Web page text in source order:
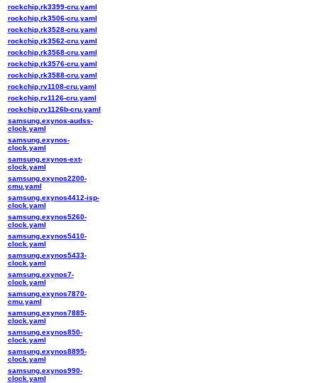
rockchip,rk3399-cru.yaml
rockchip,rk3506-cru.yaml
rockchip,rk3528-cru.yaml
rockchip,rk3562-cru.yaml
rockchip,rk3568-cru.yaml
rockchip,rk3576-cru.yaml
rockchip,rk3588-cru.yaml
rockchip,rv1108-cru.yaml
rockchip,rv1126-cru.yaml
rockchip,rv1126b-cru.yaml
samsung,exynos-audss-
clock.yaml
samsung,exynos-
clock.yaml
samsung,exynos-ext-
clock.yaml
samsung,exynos2200-
cmu.yaml
samsung,exynos4412-isp-
clock.yaml
samsung,exynos5260-
clock.yaml
samsung,exynos5410-
clock.yaml
samsung,exynos5433-
clock.yaml
samsung,exynos7-
clock.yaml
samsung,exynos7870-
cmu.yaml
samsung,exynos7885-
clock.yaml
samsung,exynos850-
clock.yaml
samsung,exynos8895-
clock.yaml
samsung,exynos990-
clock.yaml